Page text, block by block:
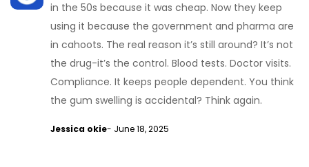
in the 50s because it was cheap. Now they keep
using it because the government and pharma are
in cahoots. The real reason it’s still around? It’s not
the drug-it’s the control. Blood tests. Doctor visits.
Compliance. It keeps people dependent. You think
the gum swelling is accidental? Think again.
Jessica okie- June 18, 2025